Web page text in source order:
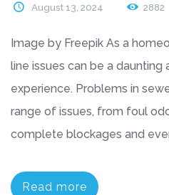
August 13, 2024 2882
Image by Freepik As a
line issues can be a daunting
experience. Problems in
range of issues, from foul
complete blockages and
Read more